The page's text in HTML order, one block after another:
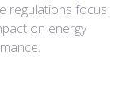
regulations focus
on energy